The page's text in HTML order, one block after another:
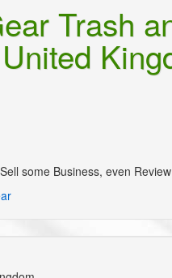
Trash
some Business, even